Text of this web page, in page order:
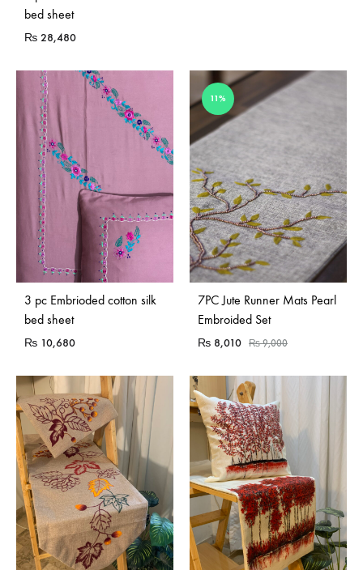
bed sheet
₨ 28,480
3 pc Embrioded cotton silk
bed sheet
₨ 10,680
11%
7PC Jute Runner Mats Pearl
Embroided Set
₨ 8,010 ₨9,000